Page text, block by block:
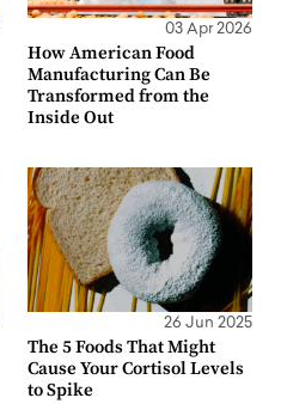
03 Apr 2026
How American Food
Manufacturing Can Be
Transformed from the
Inside Out
26 Jun 2025
The 5 Foods That Might
Cause Your Cortisol Levels
to Spike